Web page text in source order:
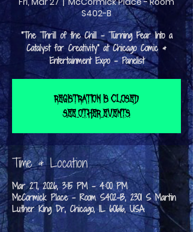
S402-B
"The Thrill of the Chill - Turning Fear Into a
Catalyst for Creativity" at Chicago Comic &
Entertainment Expo - Panelist
Registration is closed
See other events
Time & Location
Mar 27, 2026, 3:15 PM – 4:00 PM
McCormick Place - Room S402-B, 2301 S Martin
Luther King Dr, Chicago, IL 60616, USA